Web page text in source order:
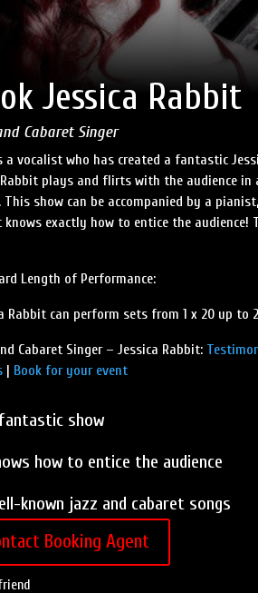
Jessica Rabbit
Cabaret Singer
a vocalist who has created a fantastic
Rabbit plays and flirts with the audience
This show can be accompanied by a
knows exactly how to entice the
Length of Performance:
Rabbit can perform sets from 1 x 20 up to
Cabaret Singer – Jessica Rabbit:
| Book for your event
show
how to entice the audience
known jazz and cabaret songs
Booking Agent